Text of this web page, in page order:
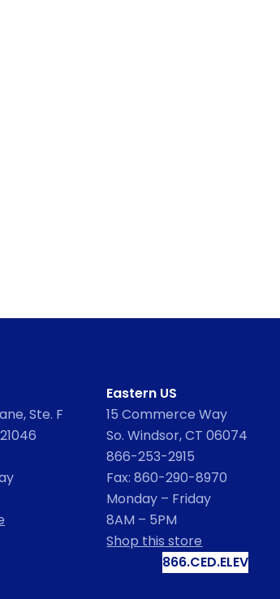
Ste. F
Eastern US
15 Commerce Way
So. Windsor, CT 06074
866-253-2915
Fax: 860-290-8970
Monday – Friday
8AM – 5PM
Shop this store
866.CED.ELEV